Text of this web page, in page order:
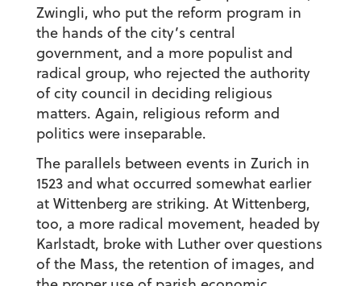
Zwingli, who put the reform program in
the hands of the city’s central
government, and a more populist and
radical group, who rejected the authority
of city council in deciding religious
matters. Again, religious reform and
politics were inseparable.
The parallels between events in Zurich in
1523 and what occurred somewhat earlier
at Wittenberg are striking. At Wittenberg,
too, a more radical movement, headed by
Karlstadt, broke with Luther over questions
of the Mass, the retention of images, and